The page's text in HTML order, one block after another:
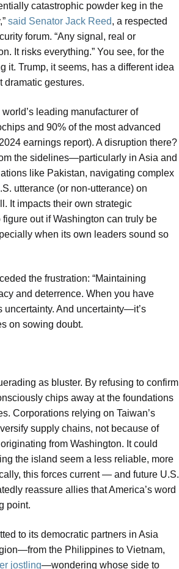
catastrophic powder keg in the
said Senator Jack Reed, a respected
forum. “Any signal, real or
It risks everything.” You see, for the
it. Trump, it seems, has a different idea
dramatic gestures.
leading manufacturer of
and 90% of the most advanced
earnings report). A disruption there?
the sidelines—particularly in Asia and
like Pakistan, navigating complex
utterance (or non-utterance) on
It impacts their own strategic
out if Washington can truly be
when its own leaders sound so
the frustration: “Maintaining
and deterrence. When you have
uncertainty. And uncertainty—it’s
on sowing doubt.
as bluster. By refusing to confirm
chips away at the foundations
Corporations relying on Taiwan’s
supply chains, not because of
from Washington. It could
the island seem a less reliable, more
this forces current — and future U.S.
reassure allies that America’s word
point.
to its democratic partners in Asia
the Philippines to Vietnam,
jostling—wondering whose side to